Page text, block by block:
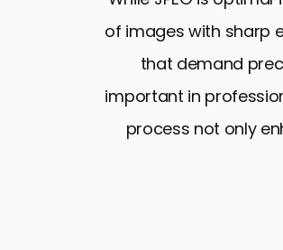
of images with sharp
that demand
important in
process not only